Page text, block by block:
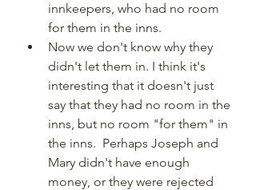
innkeepers, who had no room
for them in the inns.
Now we don't know why they
didn't let them in. I think it's
interesting that it doesn't just
say that they had no room in the
inns, but no room "for them" in
the inns.  Perhaps Joseph and
Mary didn't have enough
money, or they were rejected